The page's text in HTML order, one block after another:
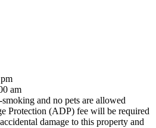
am
and no pets are allowed
Protection (ADP) fee will be required
damage to this property and